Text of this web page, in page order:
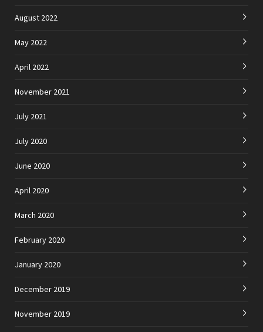
August 2022
May 2022
April 2022
November 2021
July 2021
July 2020
June 2020
April 2020
March 2020
February 2020
January 2020
December 2019
November 2019